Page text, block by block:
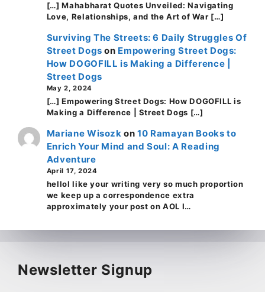
[…] Mahabharat Quotes Unveiled: Navigating
Love, Relationships, and the Art of War […]
Surviving The Streets: 6 Daily Struggles Of
Street Dogs on Empowering Street Dogs:
How DOGOFILL is Making a Difference |
Street Dogs
May 2, 2024
[…] Empowering Street Dogs: How DOGOFILL is
Making a Difference | Street Dogs […]
Mariane Wisozk on10 Ramayan Books to
Enrich Your Mind and Soul: A Reading
Adventure
April 17, 2024
helloI like your writing very so much proportion
we keep up a correspondence extra
approximately your post on AOL I…
Newsletter Signup